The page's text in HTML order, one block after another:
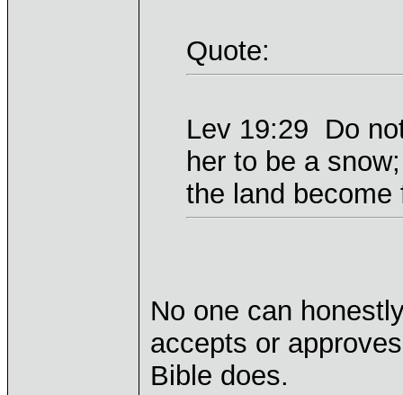
Quote:
Lev 19:29 Do
her to be a
the land
No one can
accepts or
Bible does.